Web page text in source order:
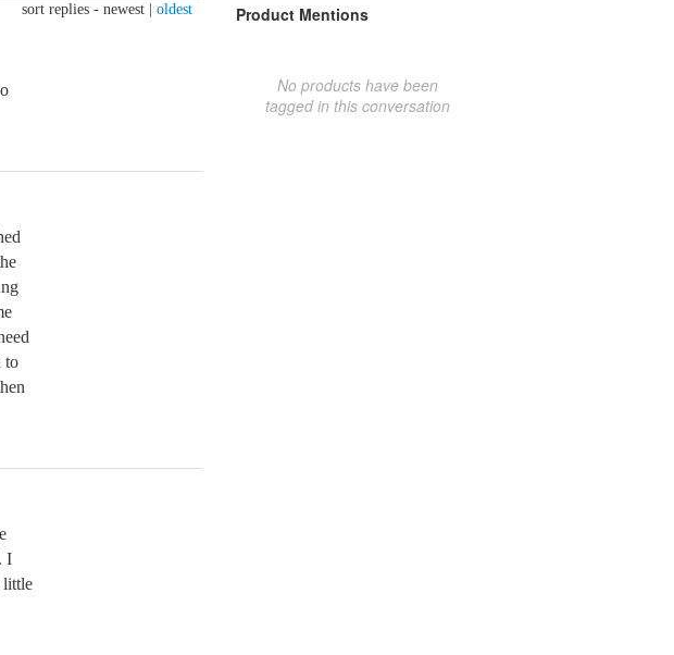
sort replies - newest oldest
to
I
little
Product Mentions
No products have been
tagged in this conversation